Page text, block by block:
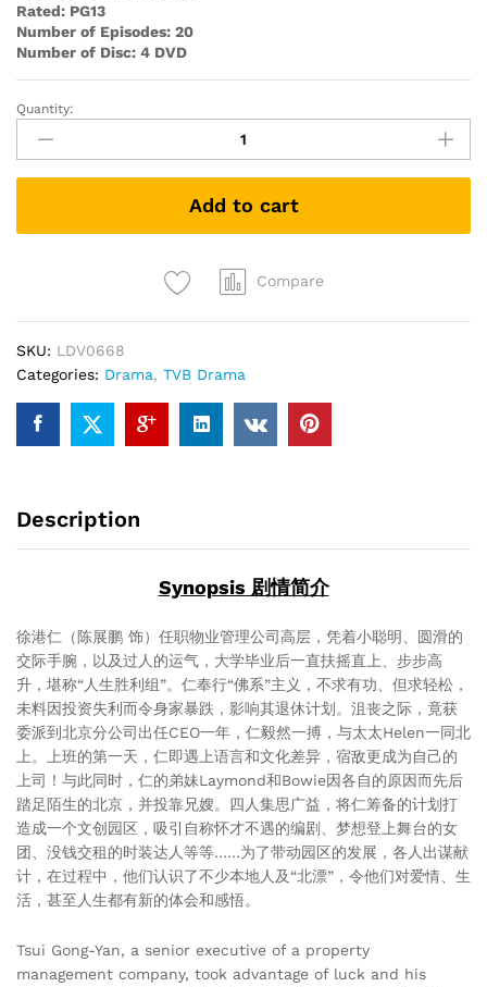
Rated: PG13
Number of Episodes: 20
Number of Disc: 4 DVD
FROM
HONG
KONG
TO
香
京
(TVB
Drama
DVD)
quantity
Quantity:
Add to cart
Compare
SKU: LDV0668
Categories: Drama, TVB Drama
Description
Synopsis 剧情简介
徐港仁（陈展鹏 饰）任职物业管理公司高层，凭着小聪明、圆滑的
交际手腕，以及过人的运气，大学毕业后一直扶摇直上、步步高
升，堪称“人生胜利组”。仁奉行“佛系”主义，不求有功、但求轻松，
未料因投资失利而令身家暴跌，影响其退休计划。沮丧之际，竟获
委派到北京分公司出任CEO一年，仁毅然一搏，与太太Helen一同北
上。上班的第一天，仁即遇上语言和文化差异，宿敌更成为自己的
上司！与此同时，仁的弟妹Laymond和Bowie因各自的原因而先后
踏足陌生的北京，并投靠兄嫂。四人集思广益，将仁筹备的计划打
造成一个文创园区，吸引自称怀才不遇的编剧、梦想登上舞台的女
团、没钱交租的时装达人等等……为了带动园区的发展，各人出谋献
计，在过程中，他们认识了不少本地人及“北漂”，令他们对爱情、生
活，甚至人生都有新的体会和感悟。
Tsui Gong-Yan, a senior executive of a property
management company, took advantage of luck and his